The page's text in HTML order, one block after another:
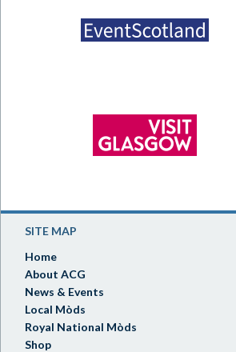
SITE MAP
Home
About ACG
News & Events
Local Mòds
Royal National Mòds
Shop